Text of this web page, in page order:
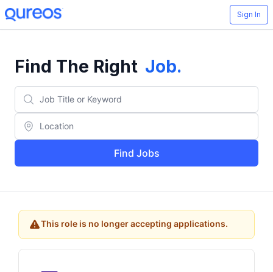
Sign In
Find The Right Job.
Find Jobs
This role is no longer accepting applications.